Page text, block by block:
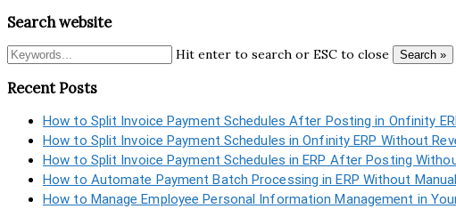
Search website
Hit enter to search or ESC to close Search »
Recent Posts
How to Split Invoice Payment Schedules After Posting in Onfinity
How to Split Invoice Payment Schedules in Onfinity ERP Without
How to Split Invoice Payment Schedules in ERP After Posting
How to Automate Payment Batch Processing in ERP Without
How to Manage Employee Personal Information Management in